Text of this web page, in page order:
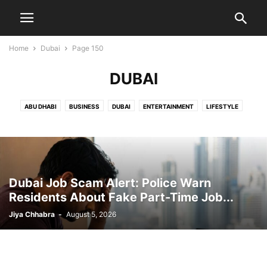
Home Dubai Page 150
DUBAI
ABU DHABI BUSINESS DUBAI ENTERTAINMENT LIFESTYLE
UAE DAILY ROUNDUP WORLD
Dubai Job Scam Alert: Police Warn
Residents About Fake Part-Time Job...
Jiya Chhabra - August 5, 2026